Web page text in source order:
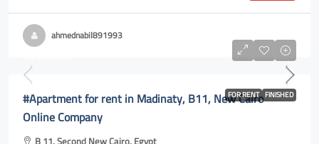
ahmednabil891993
FOR RENT FINISHED
#Apartment for rent in Madinaty, B11, New Cairo
Online Company